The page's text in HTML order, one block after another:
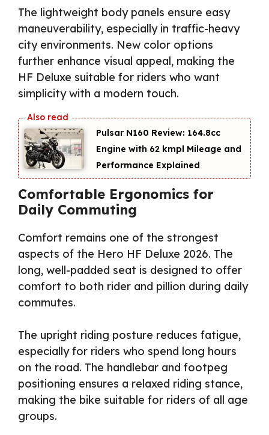
The lightweight body panels ensure easy
maneuverability, especially in traffic-heavy
city environments. New color options
further enhance visual appeal, making the
HF Deluxe suitable for riders who want
simplicity with a modern touch.
Pulsar N160 Review: 164.8cc
Engine with 62 kmpl Mileage and
Performance Explained
Comfortable Ergonomics for
Daily Commuting
Comfort remains one of the strongest
aspects of the Hero HF Deluxe 2026. The
long, well-padded seat is designed to offer
comfort to both rider and pillion during daily
commutes.
The upright riding posture reduces fatigue,
especially for riders who spend long hours
on the road. The handlebar and footpeg
positioning ensures a relaxed riding stance,
making the bike suitable for riders of all age
groups.